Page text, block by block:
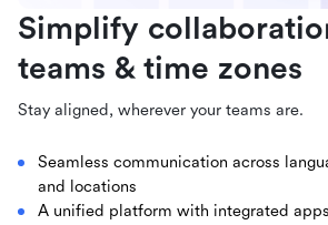
Simplify
teams & time zones
Stay aligned, wherever your teams are.
Seamless communication across
and locations
A unified platform with integrated